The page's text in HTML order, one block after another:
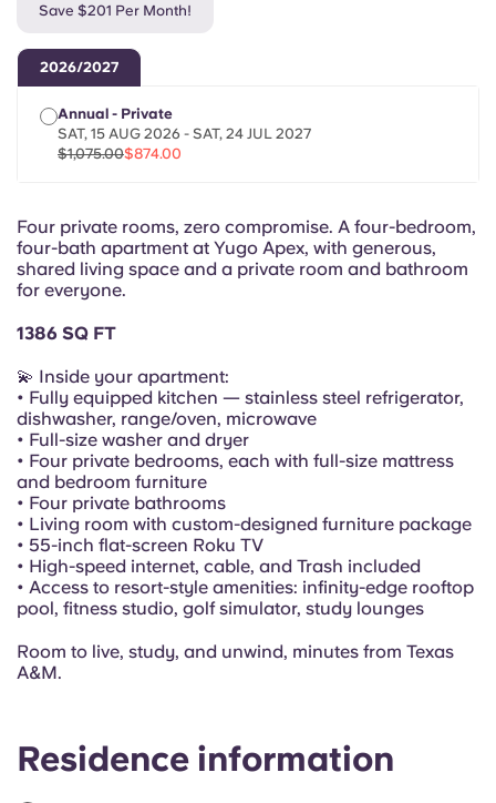
Residence information
Save $201 Per Month!
2026/2027
Annual - Private
SAT, 15 AUG 2026 - SAT, 24 JUL 2027
$1,075.00$874.00
Four private rooms, zero compromise. A four-bedroom,
four-bath apartment at Yugo Apex, with generous,
shared living space and a private room and bathroom
for everyone.
1386 SQ FT
💫 Inside your apartment:
• Fully equipped kitchen — stainless steel refrigerator,
dishwasher, range/oven, microwave
• Full-size washer and dryer
• Four private bedrooms, each with full-size mattress
and bedroom furniture
• Four private bathrooms
• Living room with custom-designed furniture package
• 55-inch flat-screen Roku TV
• High-speed internet, cable, and Trash included
• Access to resort-style amenities: infinity-edge rooftop
pool, fitness studio, golf simulator, study lounges
Room to live, study, and unwind, minutes from Texas
A&M.